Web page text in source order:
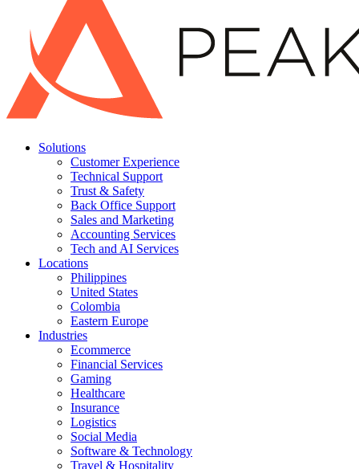
Solutions
Customer Experience
Technical Support
Trust & Safety
Back Office Support
Sales and Marketing
Accounting Services
Tech and AI Services
Locations
Philippines
United States
Colombia
Eastern Europe
Industries
Ecommerce
Financial Services
Gaming
Healthcare
Insurance
Logistics
Social Media
Software & Technology
Travel & Hospitality